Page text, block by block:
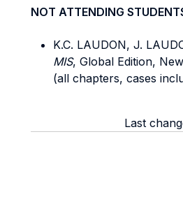
NOT ATTENDING
K.C. LAUDON, J.
MIS, Global Edition,
(all chapters, cases
Last